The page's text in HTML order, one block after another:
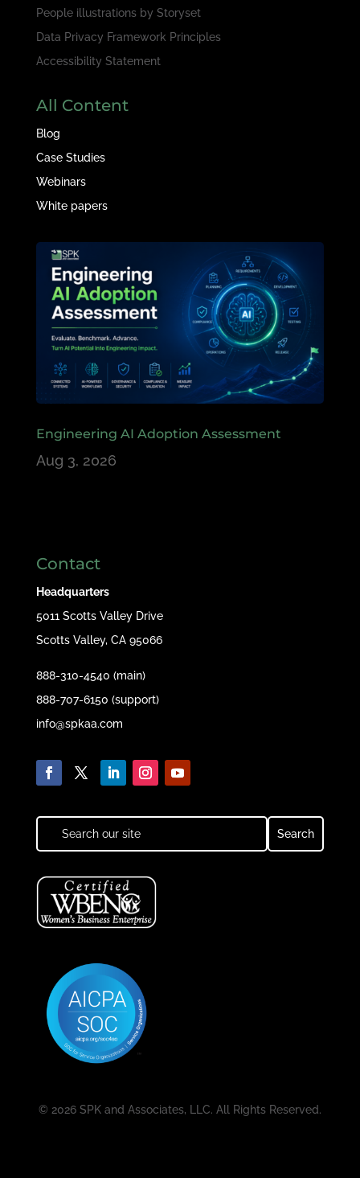
People illustrations by Storyset
Data Privacy Framework Principles
Accessibility Statement
All Content
Blog
Case Studies
Webinars
White papers
Engineering AI Adoption Assessment
Aug 3, 2026
Contact
Headquarters
5011 Scotts Valley Drive
Scotts Valley, CA 95066
888-310-4540 (main)
888-707-6150 (support)
info@spkaa.com
© 2026 SPK and Associates, LLC. All Rights Reserved.